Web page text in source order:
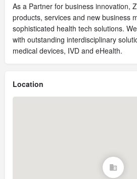
As a Partner for business innovation,
products, services and new business
sophisticated health tech solutions.
with outstanding interdisciplinary
medical devices, IVD and eHealth.
Location